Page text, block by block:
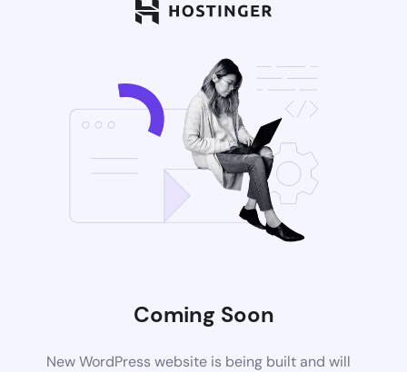
Coming Soon
New WordPress website is being built and will